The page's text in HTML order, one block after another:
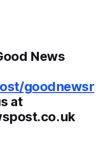
News
goodnewsr
at